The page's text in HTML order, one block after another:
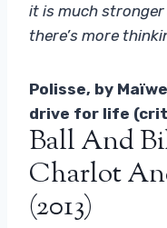
it is much
there’s more
Polisse, by
drive for life
Ball And
Charlot
(2013)